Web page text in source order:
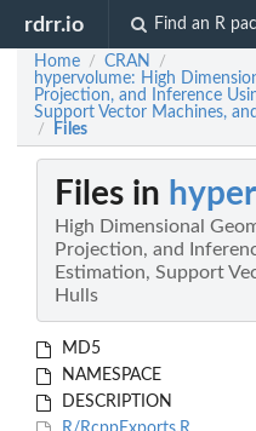
rdrr.io Find an R
Home / CRAN /
hypervolume: High
Projection, and Inference
Support Vector Machines,
/ Files
Files in
High Dimensional
Projection, and
Estimation, Support
Hulls
MD5
NAMESPACE
DESCRIPTION